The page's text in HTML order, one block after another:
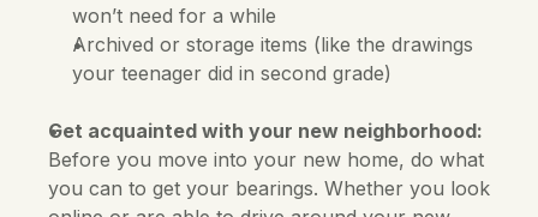
won’t need for a while
Archived or storage items (like the drawings
your teenager did in second grade)
Get acquainted with your new neighborhood:
Before you move into your new home, do what
you can to get your bearings. Whether you look